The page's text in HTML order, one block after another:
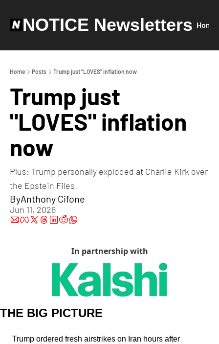
NOTICE Newsletters Home
Home Posts Trump just "LOVES" inflation now
Trump just
"LOVES" inflation
now
Plus: Trump personally exploded at Charlie Kirk over
the Epstein Files.
ByAnthony Cifone
Jun 11, 2026
In partnership with
THE BIG PICTURE
Trump ordered fresh airstrikes on Iran hours after